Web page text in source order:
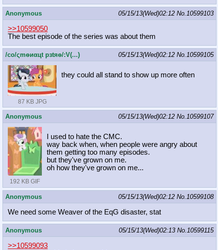
Anonymous 05/15/13(Wed)02:12 No.10599103
>>10599050
The best episode of the series was about them
/сo/ςmѳиαцt рзtяѳ/:V(...) 05/15/13(Wed)02:12 No.10599105
87 KB JPG
they could all stand to show up more often
Anonymous 05/15/13(Wed)02:12 No.10599107
192 KB GIF
I used to hate the CMC.
way back when, when people were angry about
them getting too many episodes.
but they've grown on me.
oh how they've grown on me...
Anonymous 05/15/13(Wed)02:12 No.10599108
We need some Weaver of the EqG disaster, stat
Anonymous 05/15/13(Wed)02:13 No.10599115
>>10599093